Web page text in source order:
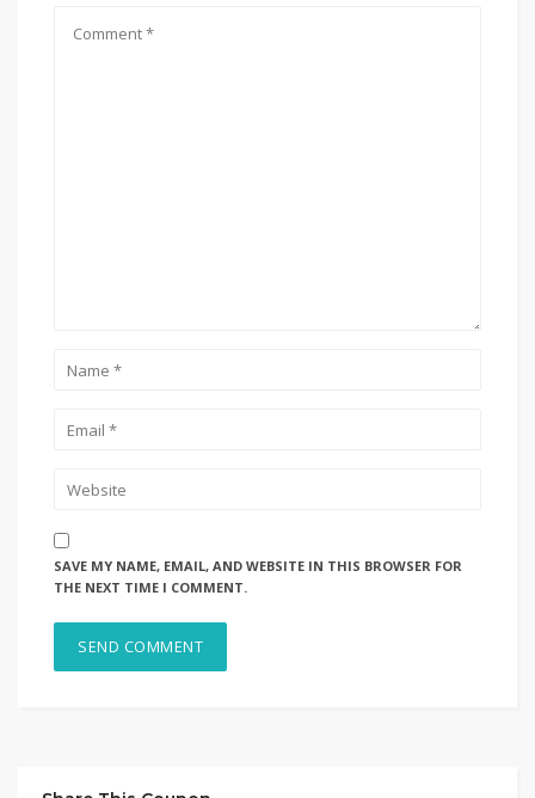
SAVE MY NAME, EMAIL, AND WEBSITE IN THIS BROWSER FOR
THE NEXT TIME I COMMENT.